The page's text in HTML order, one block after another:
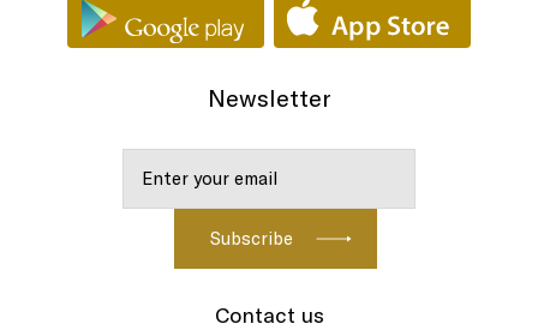
Newsletter
Contact us